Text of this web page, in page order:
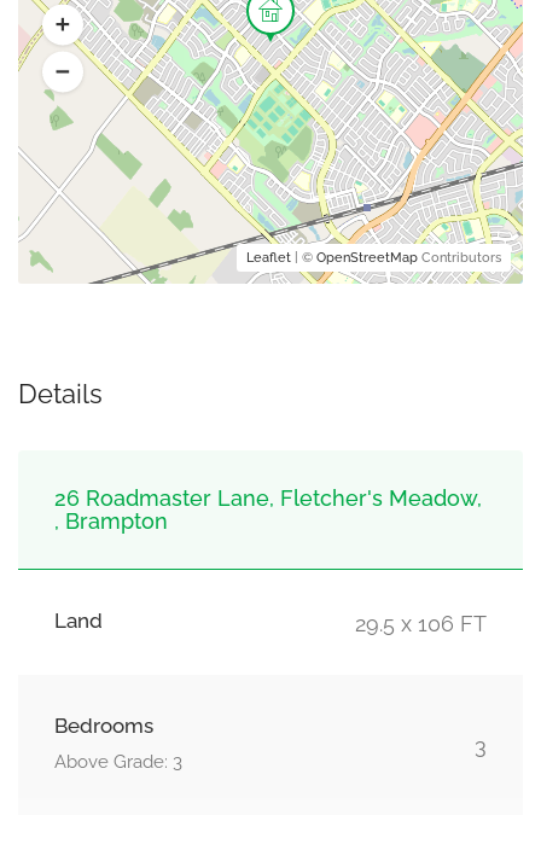
Leaflet | © OpenStreetMap Contributors
Details
26 Roadmaster Lane, Fletcher's Meadow,
, Brampton
Land 29.5 x 106 FT
Bedrooms
Above Grade: 3
3